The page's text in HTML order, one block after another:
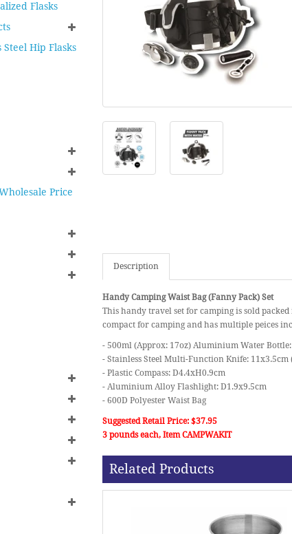
Flasks
Steel Hip Flasks
Price
Description
Handy Camping Waist Bag (Fanny Pack) Set
This handy travel set for camping is sold
compact for camping and has multiple peices
- 500ml (Approx: 17oz) Aluminium Water
- Stainless Steel Multi-Function Knife: 11x3.5cm
- Plastic Compass: D4.4xH0.9cm
- Aluminium Alloy Flashlight: D1.9x9.5cm
- 600D Polyester Waist Bag
Suggested Retail Price: $37.95
3 pounds each, Item CAMPWAKIT
Related Products